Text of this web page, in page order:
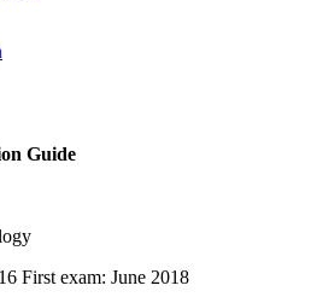
Guide
First exam: June 2018